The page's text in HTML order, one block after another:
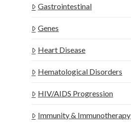
Gastrointestinal
Genes
Heart Disease
Hematological Disorders
HIV/AIDS Progression
Immunity & Immunotherapy